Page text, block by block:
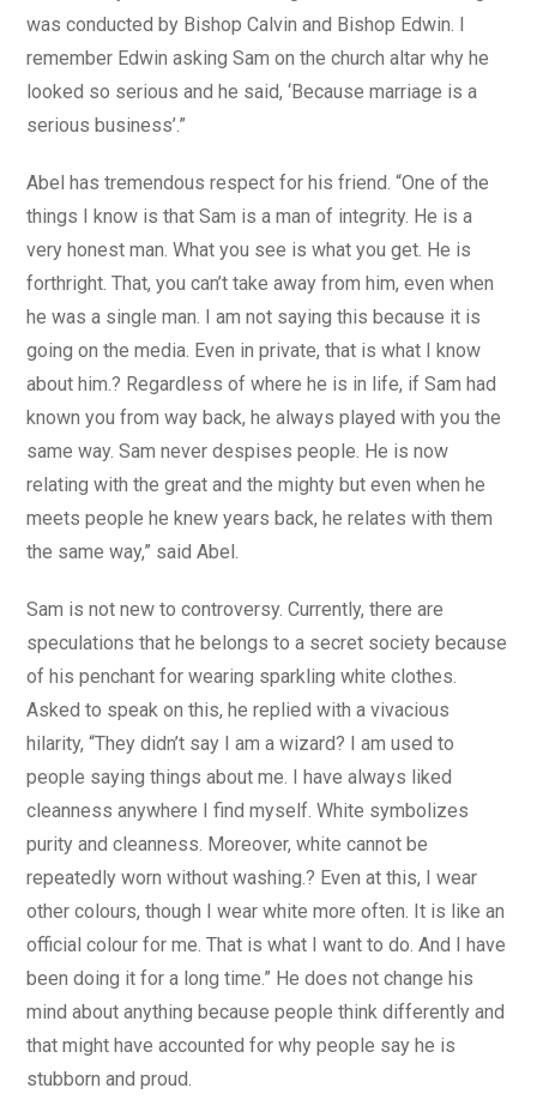
was conducted by Bishop Calvin and Bishop Edwin. I
remember Edwin asking Sam on the church altar why he
looked so serious and he said, ‘Because marriage is a
serious business’.”
Abel has tremendous respect for his friend. “One of the
things I know is that Sam is a man of integrity. He is a
very honest man. What you see is what you get. He is
forthright. That, you can’t take away from him, even when
he was a single man. I am not saying this because it is
going on the media. Even in private, that is what I know
about him.? Regardless of where he is in life, if Sam had
known you from way back, he always played with you the
same way. Sam never despises people. He is now
relating with the great and the mighty but even when he
meets people he knew years back, he relates with them
the same way,” said Abel.
Sam is not new to controversy. Currently, there are
speculations that he belongs to a secret society because
of his penchant for wearing sparkling white clothes.
Asked to speak on this, he replied with a vivacious
hilarity, “They didn’t say I am a wizard? I am used to
people saying things about me. I have always liked
cleanness anywhere I find myself. White symbolizes
purity and cleanness. Moreover, white cannot be
repeatedly worn without washing.? Even at this, I wear
other colours, though I wear white more often. It is like an
official colour for me. That is what I want to do. And I have
been doing it for a long time.” He does not change his
mind about anything because people think differently and
that might have accounted for why people say he is
stubborn and proud.